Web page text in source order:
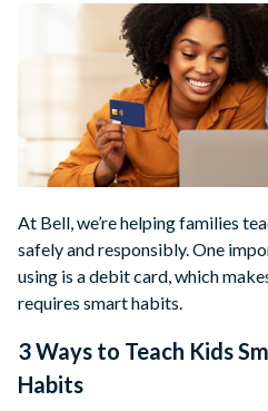
At Bell, we’re helping families
safely and responsibly. One
using is a debit card, which
requires smart habits.
3 Ways to Teach Kids
Habits